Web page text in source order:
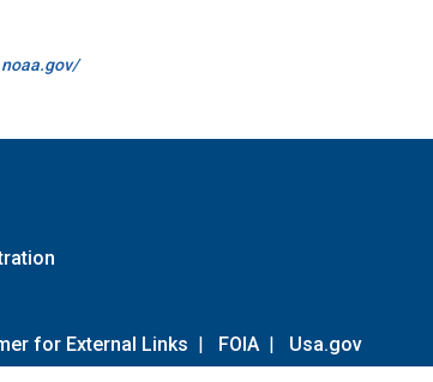
for External Links | FOIA | Usa.gov